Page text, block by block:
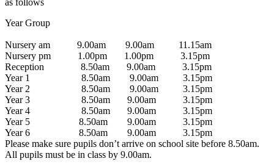
Year Group
Nursery am 9.00am 9.00am 11.15am
Nursery pm 1.00pm 1.00pm 3.15pm
Reception 8.50am 9.00am 3.15pm
Year 1 8.50am 9.00am 3.15pm
Year 2 8.50am 9.00am 3.15pm
Year 3 8.50am 9.00am 3.15pm
Year 4 8.50am 9.00am 3.15pm
Year 5 8.50am 9.00am 3.15pm
Year 6 8.50am 9.00am 3.15pm
Please make sure pupils don’t arrive on school site before 8.50am.
All pupils must be in class by 9.00am.